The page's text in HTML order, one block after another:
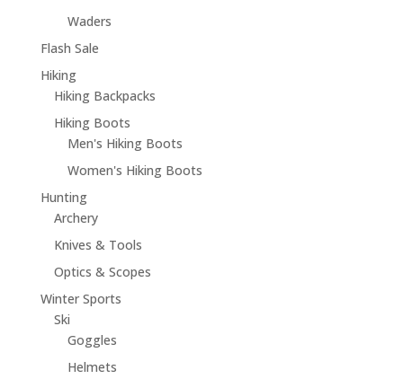
Waders
Flash Sale
Hiking
Hiking Backpacks
Hiking Boots
Men's Hiking Boots
Women's Hiking Boots
Hunting
Archery
Knives & Tools
Optics & Scopes
Winter Sports
Ski
Goggles
Helmets